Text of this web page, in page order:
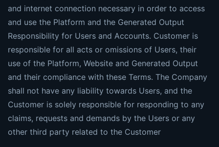
and internet connection necessary in order to access
and use the Platform and the Generated Output
Responsibility for Users and Accounts. Customer is
responsible for all acts or omissions of Users, their
use of the Platform, Website and Generated Output
and their compliance with these Terms. The Company
shall not have any liability towards Users, and the
Customer is solely responsible for responding to any
claims, requests and demands by the Users or any
other third party related to the Customer